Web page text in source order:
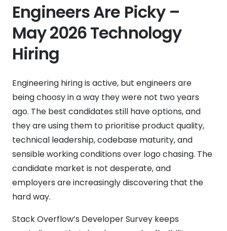
Engineers Are Picky –
May 2026 Technology
Hiring
Engineering hiring is active, but engineers are
being choosy in a way they were not two years
ago. The best candidates still have options, and
they are using them to prioritise product quality,
technical leadership, codebase maturity, and
sensible working conditions over logo chasing. The
candidate market is not desperate, and
employers are increasingly discovering that the
hard way.
Stack Overflow’s Developer Survey keeps